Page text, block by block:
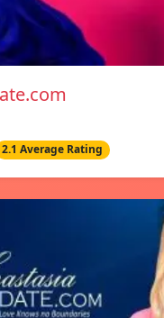
2.1 Average Rating